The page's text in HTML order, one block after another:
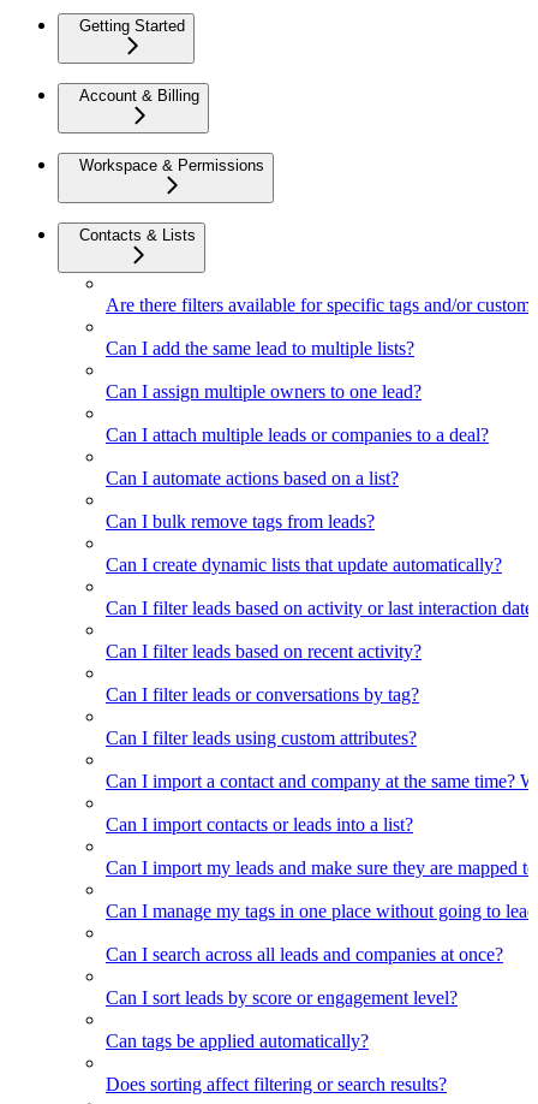
Getting Started
Account & Billing
Workspace & Permissions
Contacts & Lists
Are there filters available for specific tags and/or custom
Can I add the same lead to multiple lists?
Can I assign multiple owners to one lead?
Can I attach multiple leads or companies to a deal?
Can I automate actions based on a list?
Can I bulk remove tags from leads?
Can I create dynamic lists that update automatically?
Can I filter leads based on activity or last interaction
Can I filter leads based on recent activity?
Can I filter leads or conversations by tag?
Can I filter leads using custom attributes?
Can I import a contact and company at the same time?
Can I import contacts or leads into a list?
Can I import my leads and make sure they are mapped
Can I manage my tags in one place without going to
Can I search across all leads and companies at once?
Can I sort leads by score or engagement level?
Can tags be applied automatically?
Does sorting affect filtering or search results?